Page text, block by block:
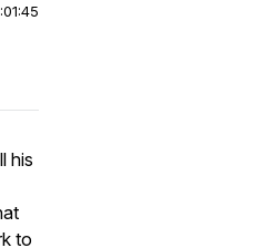
his
to